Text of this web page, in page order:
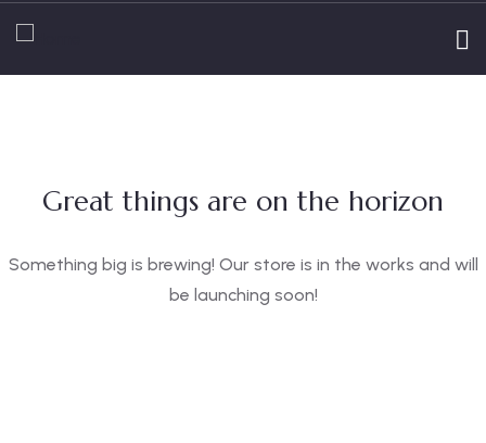
Great things are on the horizon
Something big is brewing! Our store is in the works and will
be launching soon!